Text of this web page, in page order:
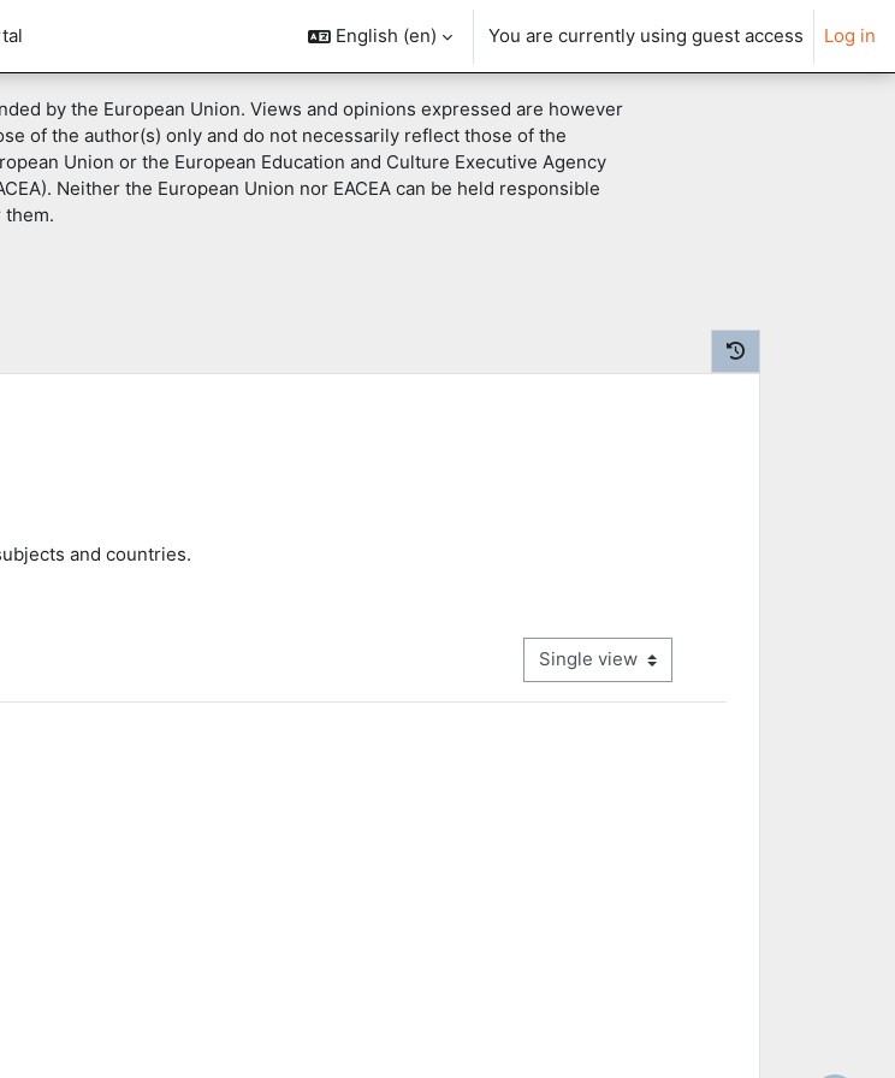
by the European Union. Views and opinions expressed are however
of the author(s) only and do not necessarily reflect those of the
Union or the European Education and Culture Executive Agency
Neither the European Union nor EACEA can be held responsible
them.
English ‎(en)‎ You are currently using guest access Log in
and countries.
View mode tertiary navigation